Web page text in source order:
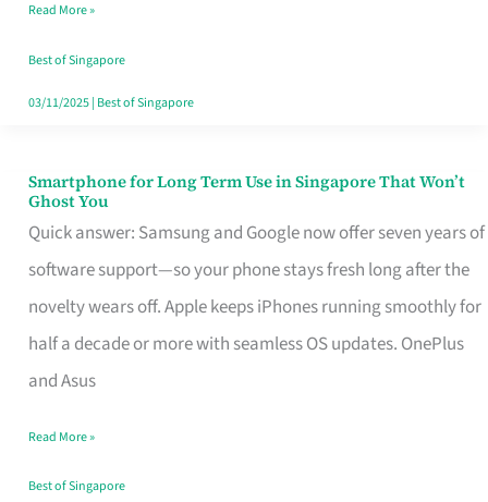
Fits
Your
Singapore
Read More »
Best of Singapore
03/11/2025| Best of Singapore
Smartphone for Long Term Use in Singapore That Won’t
Ghost You
Quick answer: Samsung and Google now offer seven years of
software support—so your phone stays fresh long after the
novelty wears off. Apple keeps iPhones running smoothly for
half a decade or more with seamless OS updates. OnePlus
and Asus
Smartphone
for
Long
Term
Use
in
That
Won’t
Read More »
Best of Singapore